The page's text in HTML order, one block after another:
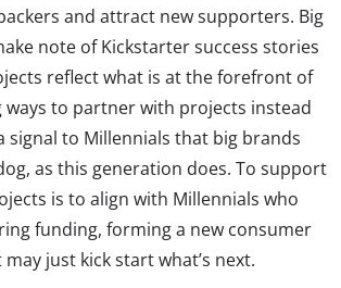
and attract new supporters. Big
note of Kickstarter success stories
reflect what is at the forefront of
ways to partner with projects instead
signal to Millennials that big brands
as this generation does. To support
is to align with Millennials who
funding, forming a new consumer
just kick start what’s next.